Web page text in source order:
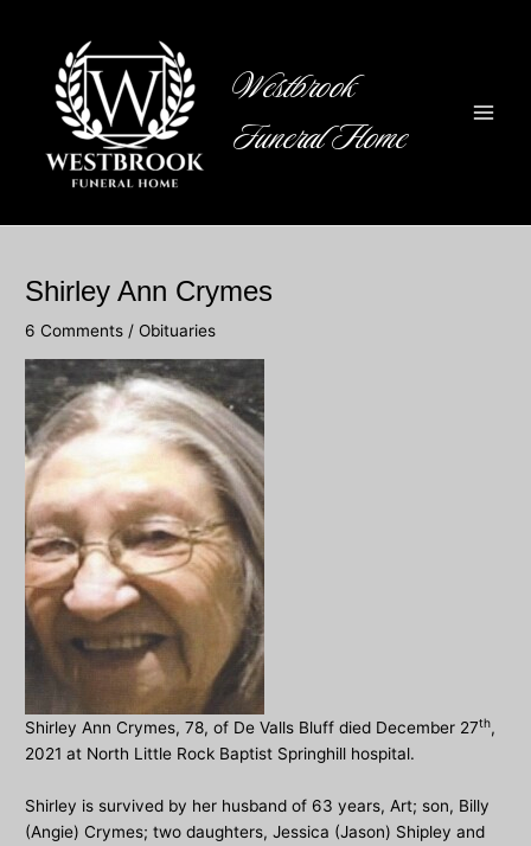
Westbrook
Funeral Home
Shirley Ann Crymes
6 Comments /Obituaries
Shirley Ann Crymes, 78, of De Valls Bluff died December 27th,
2021 at North Little Rock Baptist Springhill hospital.
Shirley is survived by her husband of 63 years, Art; son, Billy
(Angie) Crymes; two daughters, Jessica (Jason) Shipley and